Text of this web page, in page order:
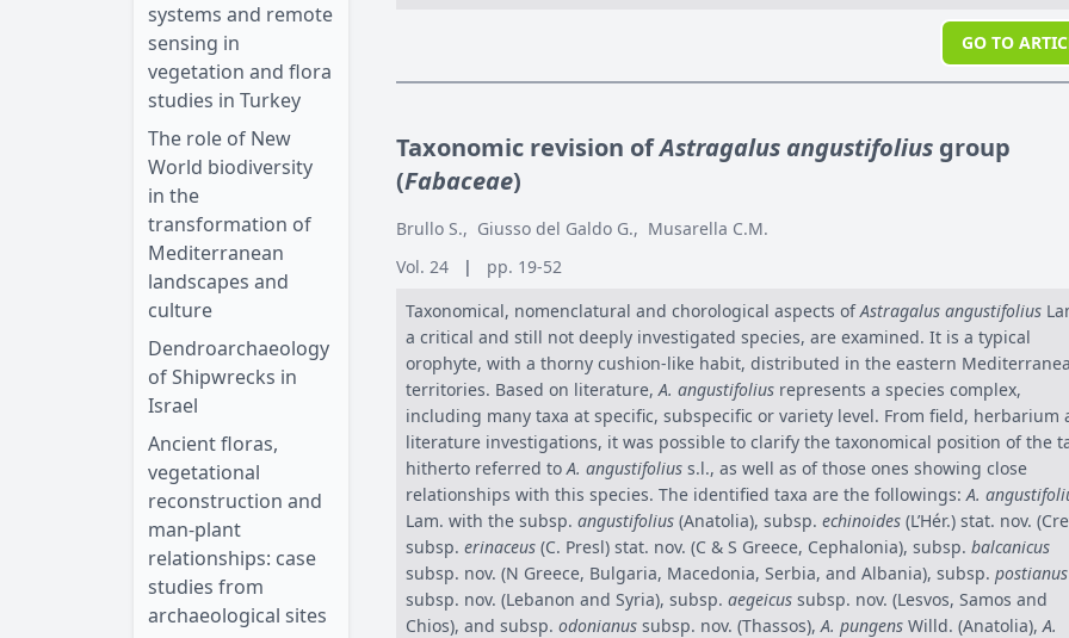
systems and remote
sensing in
vegetation and flora
studies in Turkey
The role of New
World biodiversity
in the
transformation of
Mediterranean
landscapes and
culture
Dendroarchaeology
of Shipwrecks in
Israel
Ancient floras,
vegetational
reconstruction and
man-plant
relationships: case
studies from
archaeological sites
GO TO
Taxonomic revision ofAstragalus angustifoliusgroup
(Fabaceae)
Brullo S., Giusso del Galdo G., Musarella C.M.
Vol. 24
|
pp. 19-52
Taxonomical, nomenclatural and chorological aspects ofAstragalus angustifolius
a critical and still not deeply investigated species, are examined. It is a typical
orophyte, with a thorny cushion-like habit, distributed in the eastern
territories. Based on literature,A. angustifoliusrepresents a species complex,
including many taxa at specific, subspecific or variety level. From field, herbarium
literature investigations, it was possible to clarify the taxonomical position of the
hitherto referred toA. angustifoliuss.l., as well as of those ones showing close
relationships with this species. The identified taxa are the followings:A.
Lam. with the subsp. angustifolius(Anatolia), subsp. echinoides(L’Hér.) stat. nov.
subsp. erinaceus(C. Presl) stat. nov. (C & S Greece, Cephalonia), subsp. balcanicus
subsp. nov. (N Greece, Bulgaria, Macedonia, Serbia, and Albania), subsp. postianus
subsp. nov. (Lebanon and Syria), subsp. aegeicussubsp. nov. (Lesvos, Samos and
Chios), and subsp. odonianussubsp. nov. (Thassos),A. pungensWilld. (Anatolia),A.